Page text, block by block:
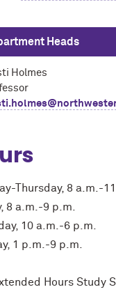
Heads
Holmes
Thursday, 8 a.m.-11
8 a.m.-9 p.m.
10 a.m.-6 p.m.
1 p.m.-9 p.m.
Hours